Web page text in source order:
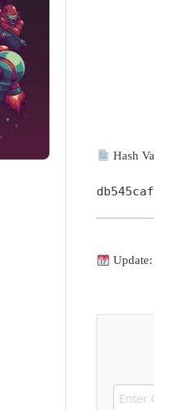
Hash Value:
Update: